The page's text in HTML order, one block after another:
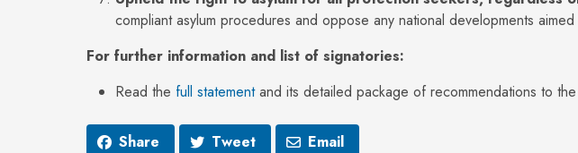
compliant asylum procedures and oppose any national developments
For further information and list of signatories:
Read the full statementand its detailed package of recommendations to
Share Tweet Email